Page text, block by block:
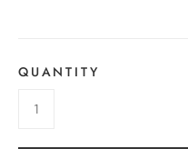
QUANTITY